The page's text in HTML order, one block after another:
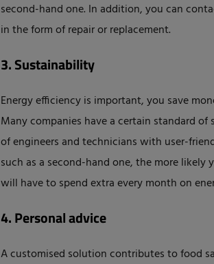
second-hand one. In addition, you can
in the form of repair or replacement.
3. Sustainability
Energy efficiency is important, you save
Many companies have a certain standard
of engineers and technicians with user-
such as a second-hand one, the more
will have to spend extra every month on
4. Personal advice
A customised solution contributes to food